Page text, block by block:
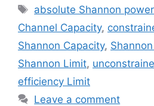
Tags
absolute Shannon
Channel Capacity,
Shannon Capacity,
Shannon Limit,
efficiency Limit
Leave a comment